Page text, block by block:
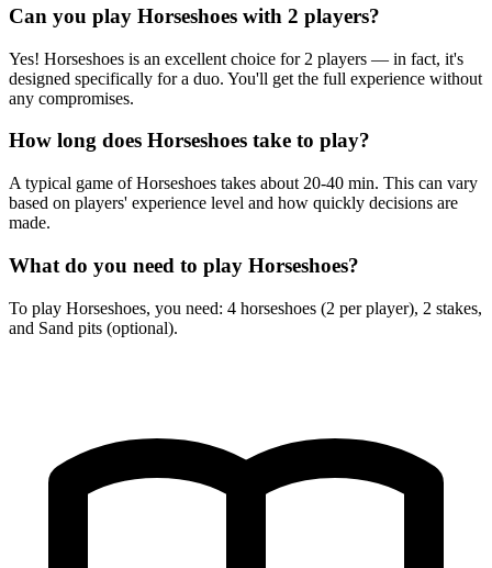
Can you play Horseshoes with 2 players?
Yes! Horseshoes is an excellent choice for 2 players — in fact, it's
designed specifically for a duo. You'll get the full experience without
any compromises.
How long does Horseshoes take to play?
A typical game of Horseshoes takes about 20-40 min. This can vary
based on players' experience level and how quickly decisions are
made.
What do you need to play Horseshoes?
To play Horseshoes, you need: 4 horseshoes (2 per player), 2 stakes,
and Sand pits (optional).